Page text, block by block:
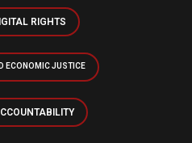
RIGHTS
ECONOMIC JUSTICE